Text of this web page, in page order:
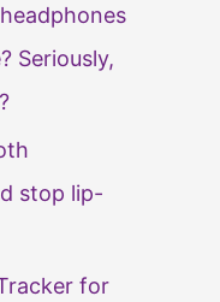
Seriously,
stop lip-
for